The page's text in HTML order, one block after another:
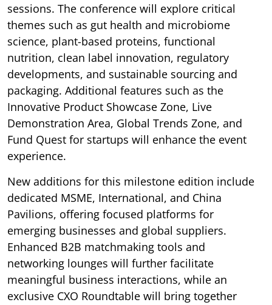
sessions. The conference will explore critical
themes such as gut health and microbiome
science, plant-based proteins, functional
nutrition, clean label innovation, regulatory
developments, and sustainable sourcing and
packaging. Additional features such as the
Innovative Product Showcase Zone, Live
Demonstration Area, Global Trends Zone, and
Fund Quest for startups will enhance the event
experience.
New additions for this milestone edition include
dedicated MSME, International, and China
Pavilions, offering focused platforms for
emerging businesses and global suppliers.
Enhanced B2B matchmaking tools and
networking lounges will further facilitate
meaningful business interactions, while an
exclusive CXO Roundtable will bring together